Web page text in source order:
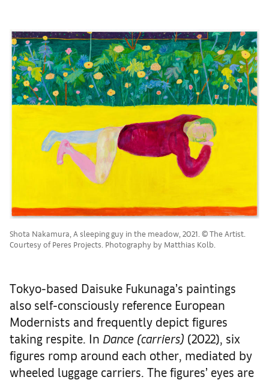
Shota Nakamura, A sleeping guy in the meadow, 2021. © The Artist.
Courtesy of Peres Projects. Photography by Matthias Kolb.
Tokyo-based Daisuke Fukunaga’s paintings
also self-consciously reference European
Modernists and frequently depict figures
taking respite. In Dance (carriers) (2022), six
figures romp around each other, mediated by
wheeled luggage carriers. The figures’ eyes are